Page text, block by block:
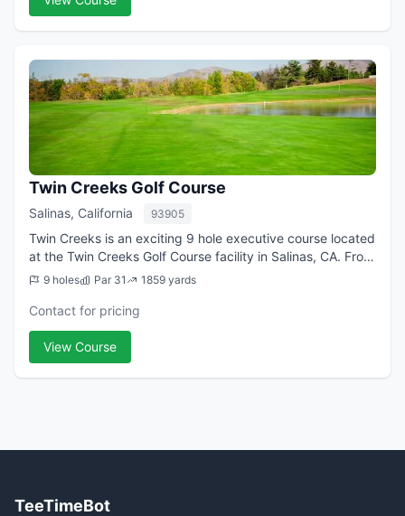
Twin Creeks Golf Course
Salinas, California 93905
Twin Creeks is an exciting 9 hole executive course located
at the Twin Creeks Golf Course facility in Salinas, CA. From
the longest tees it presents 3,535 yards of golf for a par
9 holes Par 31 1859 yards
Contact for pricing
View Course
TeeTimeBot